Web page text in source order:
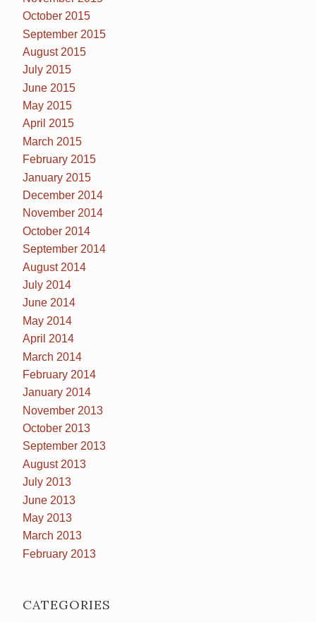
October 2015
September 2015
August 2015
July 2015
June 2015
May 2015
April 2015
March 2015
February 2015
January 2015
December 2014
November 2014
October 2014
September 2014
August 2014
July 2014
June 2014
May 2014
April 2014
March 2014
February 2014
January 2014
November 2013
October 2013
September 2013
August 2013
July 2013
June 2013
May 2013
March 2013
February 2013
CATEGORIES